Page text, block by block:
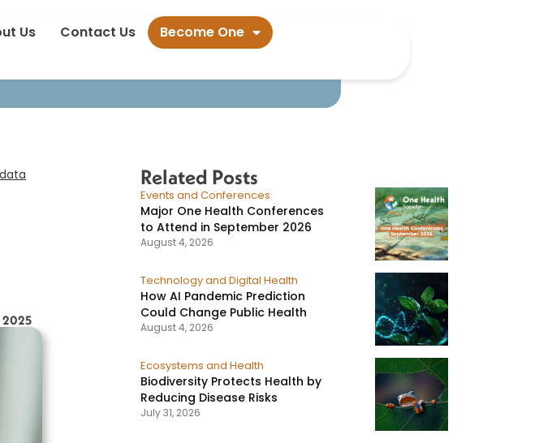
Us Contact Us Become One
in teens by over a third, data suggest​
2025
Related Posts
Events and Conferences
Major One Health Conferences
to Attend in September 2026
August 4, 2026
Technology and Digital Health
How AI Pandemic Prediction
Could Change Public Health
August 4, 2026
Ecosystems and Health
Biodiversity Protects Health by
Reducing Disease Risks
July 31, 2026